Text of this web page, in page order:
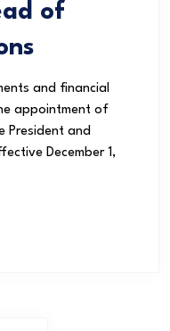
of
and financial
appointment of
President and
December 1,